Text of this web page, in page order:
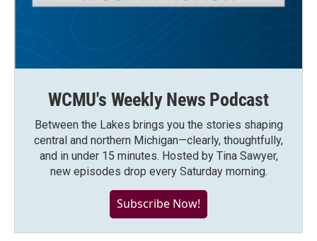
WCMU's Weekly News Podcast
Between the Lakes brings you the stories shaping
central and northern Michigan—clearly, thoughtfully,
and in under 15 minutes. Hosted by Tina Sawyer,
new episodes drop every Saturday morning.
Subscribe Now!